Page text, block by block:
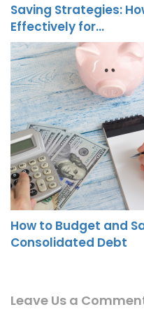
Saving Strategies:
Effectively for…
How to Budget and
Consolidated Debt
Leave Us a